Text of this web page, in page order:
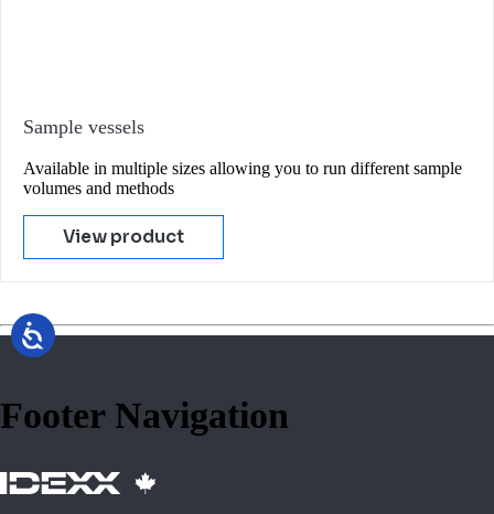
Sample vessels
Available in multiple sizes allowing you to run different sample
volumes and methods
View product
Footer Navigation